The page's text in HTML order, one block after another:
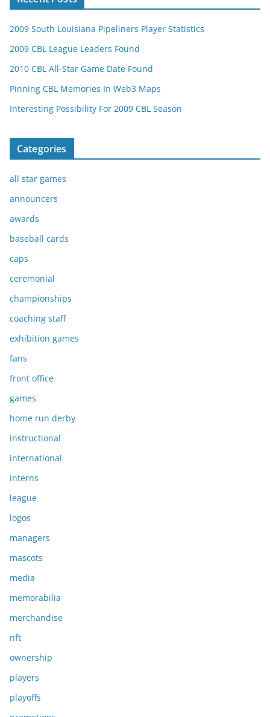
2009 South Louisiana Pipeliners Player Statistics
2009 CBL League Leaders Found
2010 CBL All-Star Game Date Found
Pinning CBL Memories In Web3 Maps
Interesting Possibility For 2009 CBL Season
Categories
all star games
announcers
awards
baseball cards
caps
ceremonial
championships
coaching staff
exhibition games
fans
front office
games
home run derby
instructional
international
interns
league
logos
managers
mascots
media
memorabilia
merchandise
nft
ownership
players
playoffs